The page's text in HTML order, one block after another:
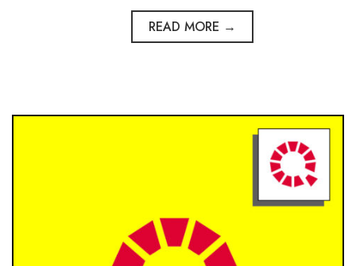
READ MORE →